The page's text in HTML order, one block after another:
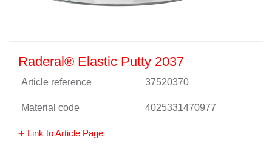
Raderal® Elastic Putty 2037
Article reference 37520370
Material code 4025331470977
Link to Article Page